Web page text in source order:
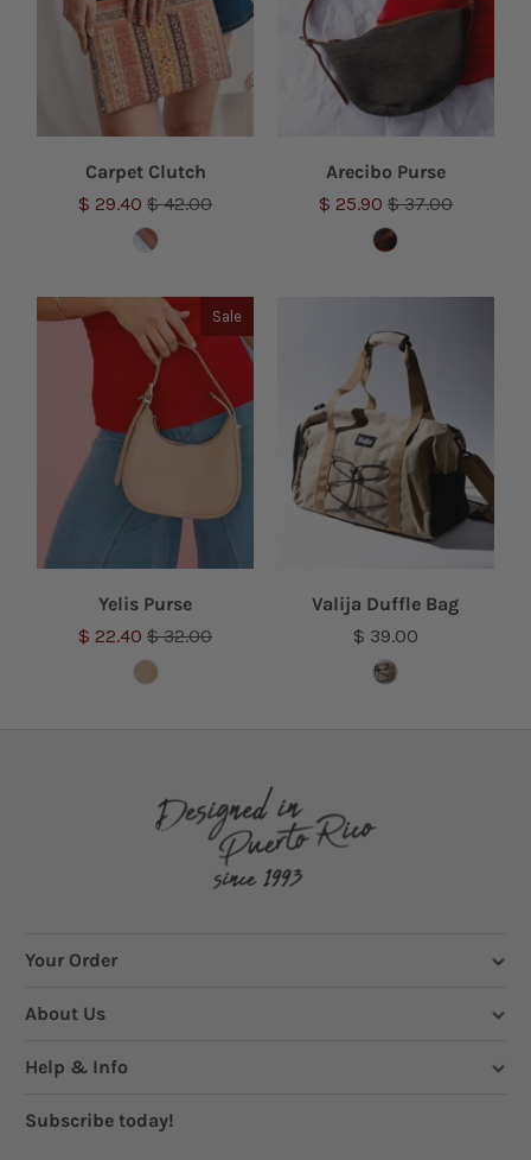
Carpet Clutch
$ 29.40$ 42.00
Arecibo Purse
$ 25.90 $ 37.00
Sale
Yelis Purse
$ 22.40$ 32.00
Valija Duffle Bag
$ 39.00
Your Order
About Us
Help & Info
Subscribe today!